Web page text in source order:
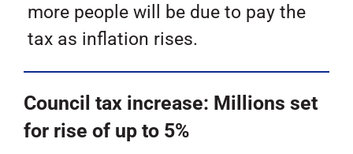
more people will be due to pay the
tax as inflation rises.
Council tax increase: Millions set
for rise of up to 5%